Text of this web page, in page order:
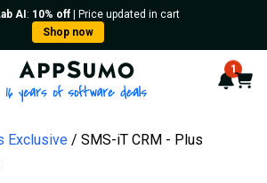
AI : 10% off| Price updated in cart
Shop now
AppSumo - 16 years of 1
Cart
Exclusive
SMS-iT CRM - Plus